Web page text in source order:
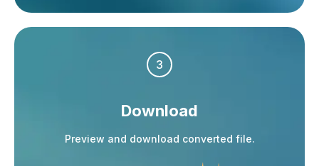
3
Download
Preview and download converted file.